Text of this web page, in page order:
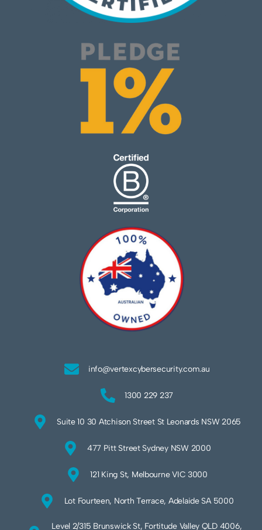
info@vertexcybersecurity.com.au
1300 229 237
Suite 10 30 Atchison Street St Leonards NSW 2065
477 Pitt Street Sydney NSW 2000
121 King St, Melbourne VIC 3000
Lot Fourteen, North Terrace, Adelaide SA 5000
Level 2/315 Brunswick St, Fortitude Valley QLD 4006,